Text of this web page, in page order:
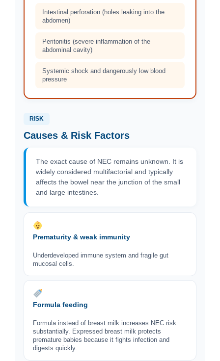
Intestinal perforation (holes leaking into the
abdomen)
Peritonitis (severe inflammation of the
abdominal cavity)
Systemic shock and dangerously low blood
pressure
RISK
Causes & Risk Factors
The exact cause of NEC remains unknown. It is
widely considered multifactorial and typically
affects the bowel near the junction of the small
and large intestines.
Prematurity & weak immunity
Underdeveloped immune system and fragile gut
mucosal cells.
Formula feeding
Formula instead of breast milk increases NEC risk
substantially. Expressed breast milk protects
premature babies because it fights infection and
digests quickly.